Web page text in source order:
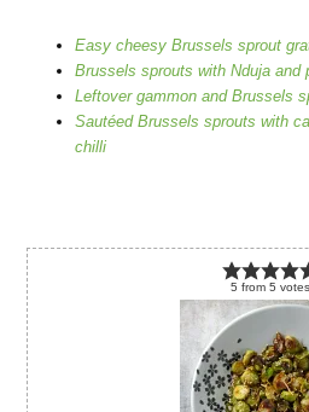
Easy cheesy Brussels sprout
Brussels sprouts with Nduja and
Leftover gammon and Brussels
Sautéed Brussels sprouts with
chilli
5 from 5 votes